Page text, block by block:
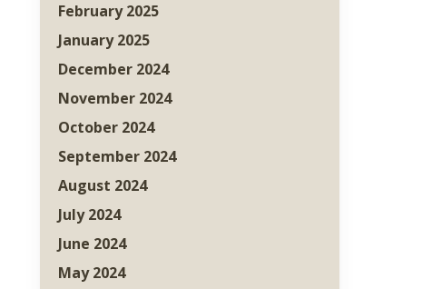
February 2025
January 2025
December 2024
November 2024
October 2024
September 2024
August 2024
July 2024
June 2024
May 2024